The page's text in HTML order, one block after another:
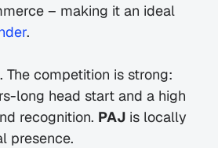
– making it an ideal
.
long head start and a high
recognition. PAJ is locally
presence.